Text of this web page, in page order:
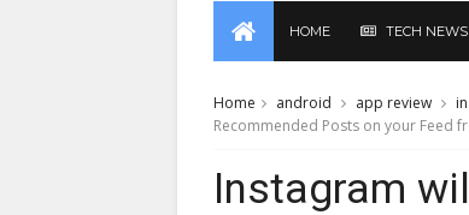
HOME TECH NEWS
Home android app review
Recommended Posts on your Feed
Instagram